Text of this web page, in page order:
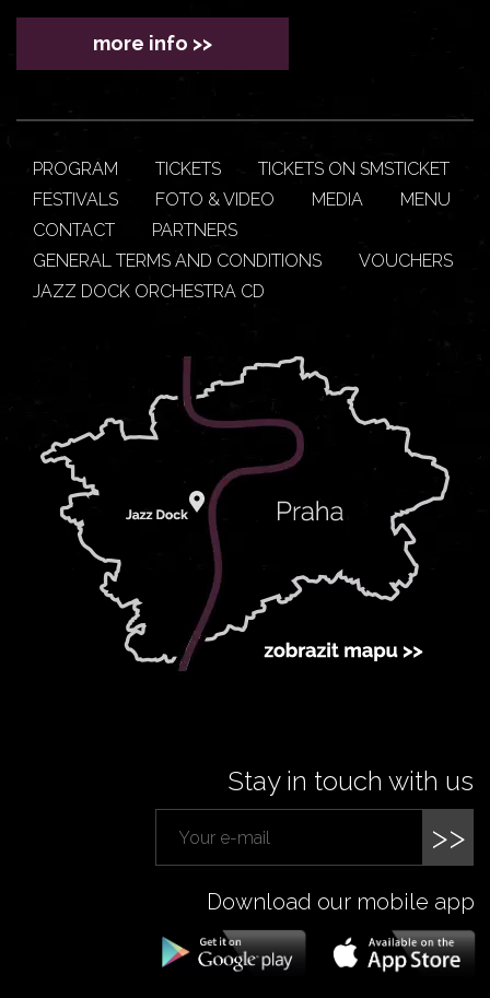
more info >>
PROGRAM TICKETS
TICKETS ON SMSTICKET
FESTIVALS
FOTO & VIDEO MEDIA
MENU
CONTACT
PARTNERS
GENERAL TERMS AND CONDITIONS
VOUCHERS
JAZZ DOCK ORCHESTRA CD
Stay in touch with us
>>
Download our mobile app